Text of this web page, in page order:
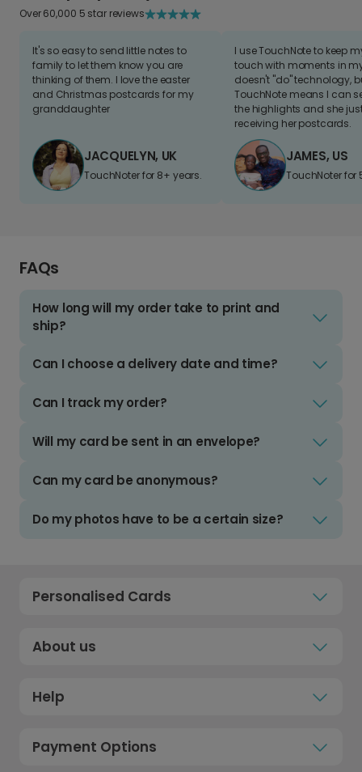
Over 60,000 5 star reviews
It's so easy to send little notes to
family to let them know you are
thinking of them. I love the easter
and Christmas postcards for my
granddaughter
JACQUELYN, UK
TouchNoter for 8+ years.
I use TouchNote to keep
touch with moments in
doesn't "do" technology,
TouchNote means I can
the highlights and she
receiving her postcards.
JAMES, US
TouchNoter for
FAQs
How long will my order take to print and
ship?
Can I choose a delivery date and time?
Can I track my order?
Will my card be sent in an envelope?
Can my card be anonymous?
Do my photos have to be a certain size?
Personalised Cards
About us
Help
Payment Options